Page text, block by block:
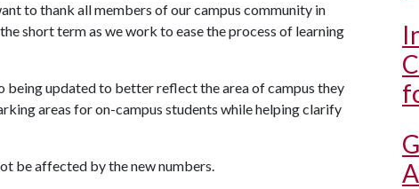
to thank all members of our campus community in
short term as we work to ease the process of learning
being updated to better reflect the area of campus they
areas for on-campus students while helping clarify
be affected by the new numbers.